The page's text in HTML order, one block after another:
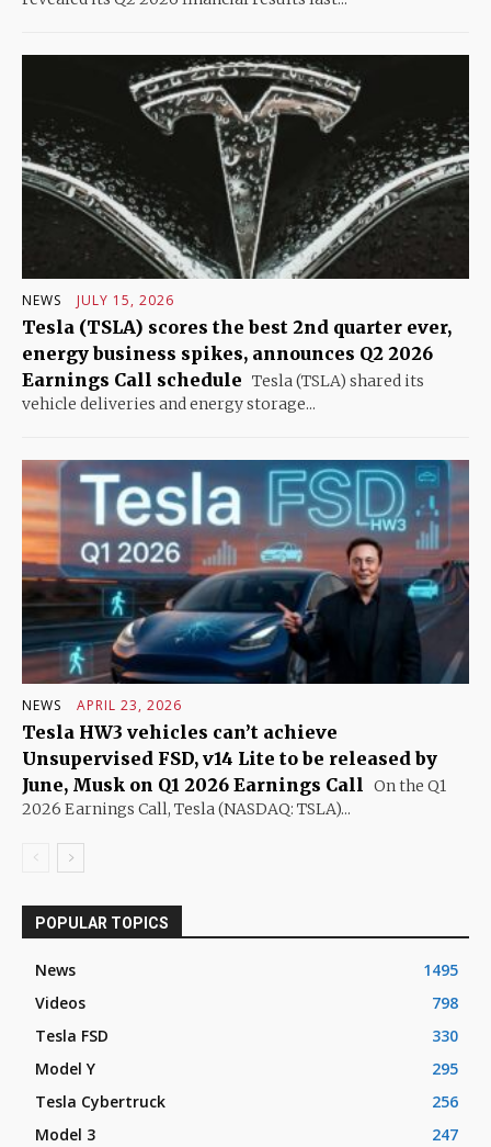
NEWS JULY 15, 2026
Tesla (TSLA) scores the best 2nd quarter ever,
energy business spikes, announces Q2 2026
Earnings Call schedule Tesla (TSLA) shared its
vehicle deliveries and energy storage...
NEWS APRIL 23, 2026
Tesla HW3 vehicles can’t achieve
Unsupervised FSD, v14 Lite to be released by
June, Musk on Q1 2026 Earnings Call On the Q1
2026 Earnings Call, Tesla (NASDAQ: TSLA)...
POPULAR TOPICS
News
1495
Videos
798
Tesla FSD
330
Model Y
295
Tesla Cybertruck
256
Model 3
247